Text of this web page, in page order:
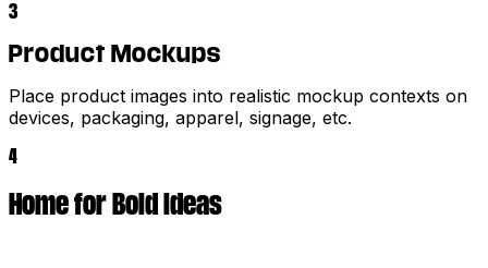
3
Product Mockups
Place product images into realistic mockup contexts on
devices, packaging, apparel, signage, etc.
4
Home for Bold Ideas